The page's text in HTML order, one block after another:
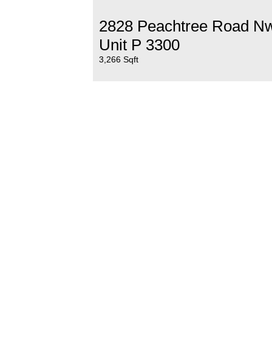
2828 Peachtree Road
Unit P 3300
3,266 Sqft